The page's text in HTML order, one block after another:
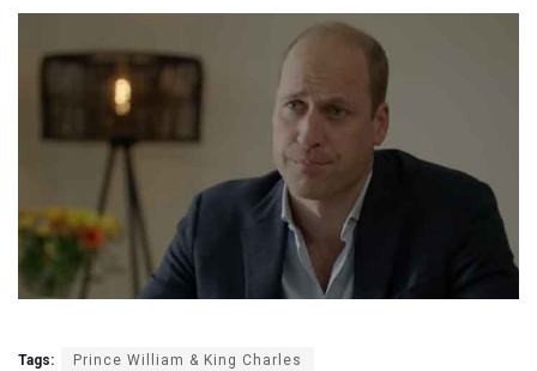
Tags: Prince William & King Charles